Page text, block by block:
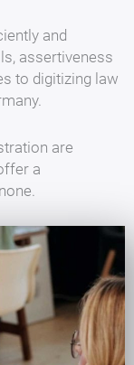
and
assertiveness
to digitizing law
are
a